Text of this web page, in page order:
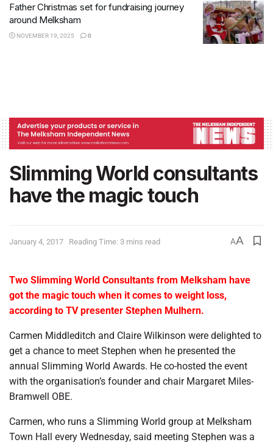
Father Christmas set for fundraising journey
around Melksham
NOVEMBER 19, 2025 0
Slimming World consultants
have the magic touch
January 4, 2017 Reading Time: 3 mins read AA
Two Slimming World Consultants from Melksham have
got the magic touch when it comes to weight loss,
according to TV presenter Stephen Mulhern.
Carmen Middleditch and Claire Wilkinson were delighted to
get a chance to meet Stephen when he presented the
annual Slimming World Awards. He co-hosted the event
with the organisation’s founder and chair Margaret Miles-
Bramwell OBE.
Carmen, who runs a Slimming World group at Melksham
Town Hall every Wednesday, said meeting Stephen was a